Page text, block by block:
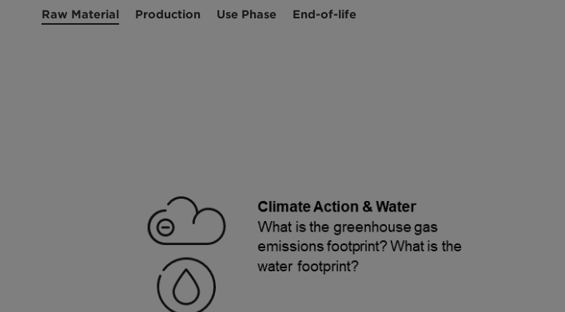
Raw Material Production Use Phase End-of-life